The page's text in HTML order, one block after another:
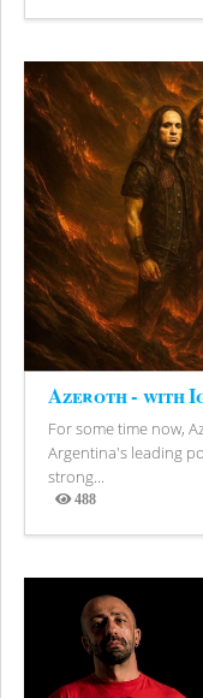
Views
Azeroth - with
For some time now,
Argentina's leading
strong...
488
Views